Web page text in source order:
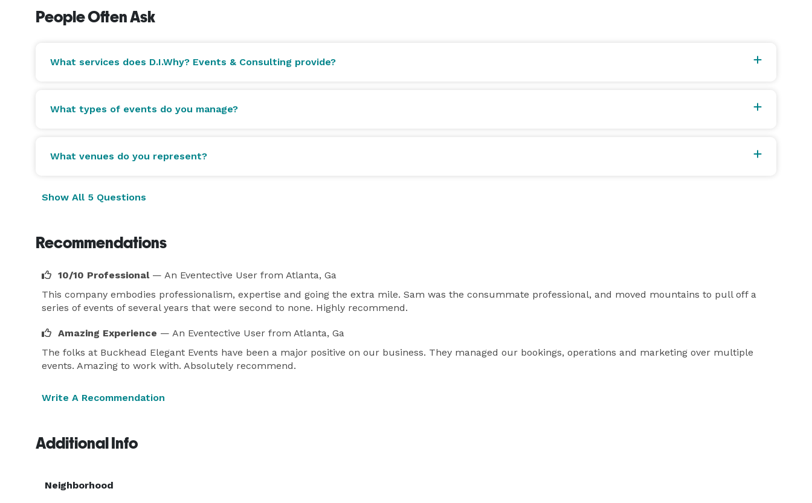
star in this city.
* Believe Music Hall in Downtown.
* Underground Atlanta.
* Westside Cultural Arts Center.
* The Activation House.
* The Reserves Mansion in Mableton.
* Breathless Compound in Decatur.
* The Sphere Las Vegas.
Visit us at www.diwhyevents.com
People Often Ask
What services does D.I.Why? Events & Consulting provide?
What types of events do you manage?
What venues do you represent?
Show All 5 Questions
Recommendations
10/10 Professional — An Eventective User from Atlanta, Ga
This company embodies professionalism, expertise and going the extra mile. Sam was the consummate professional, and moved mountains to pull off a
series of events of several years that were second to none. Highly recommend.
Amazing Experience — An Eventective User from Atlanta, Ga
The folks at Buckhead Elegant Events have been a major positive on our business. They managed our bookings, operations and marketing over multiple
events. Amazing to work with. Absolutely recommend.
Write A Recommendation
Additional Info
Neighborhood